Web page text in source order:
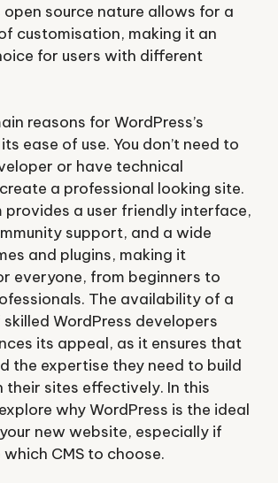
open source nature allows for a
customisation, making it an
for users with different
reasons for WordPress’s
ease of use. You don’t need to
or have technical
a professional looking site.
provides a user friendly interface,
support, and a wide
and plugins, making it
everyone, from beginners to
The availability of a
WordPress developers
its appeal, as it ensures that
the expertise they need to build
their sites effectively. In this
why WordPress is the ideal
new website, especially if
which CMS to choose.